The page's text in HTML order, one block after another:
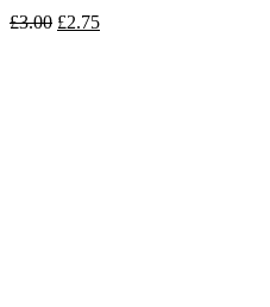
£3.00 Original
£2.75Current